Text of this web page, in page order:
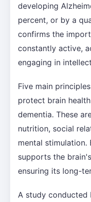
developing
percent, or by a
confirms the
constantly active,
engaging in
Five main
protect brain
dementia. These
nutrition, social
mental stimulation.
supports the
ensuring its long-
A study conducted